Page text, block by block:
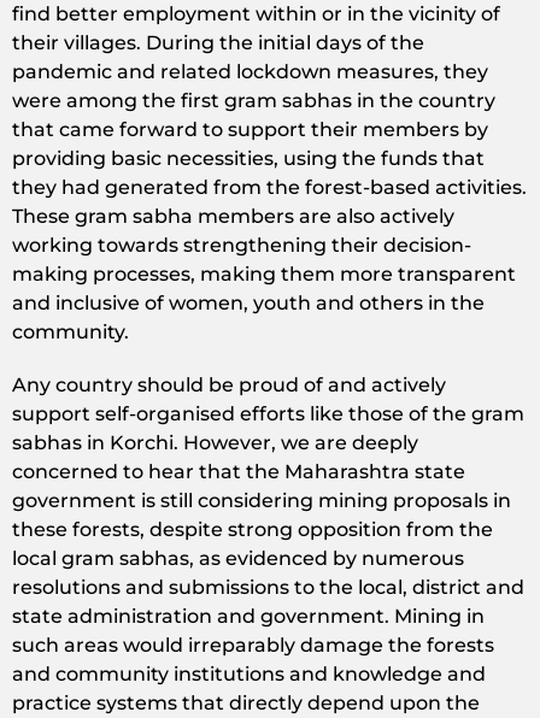
find better employment within or in the vicinity of
their villages. During the initial days of the
pandemic and related lockdown measures, they
were among the first gram sabhas in the country
that came forward to support their members by
providing basic necessities, using the funds that
they had generated from the forest-based activities.
These gram sabha members are also actively
working towards strengthening their decision-
making processes, making them more transparent
and inclusive of women, youth and others in the
community.
Any country should be proud of and actively
support self-organised efforts like those of the gram
sabhas in Korchi. However, we are deeply
concerned to hear that the Maharashtra state
government is still considering mining proposals in
these forests, despite strong opposition from the
local gram sabhas, as evidenced by numerous
resolutions and submissions to the local, district and
state administration and government. Mining in
such areas would irreparably damage the forests
and community institutions and knowledge and
practice systems that directly depend upon the